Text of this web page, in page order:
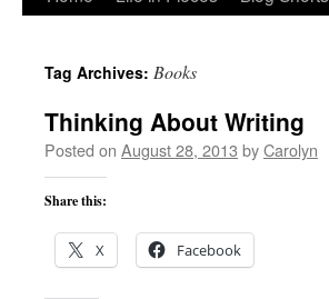
content
Tag Archives: Books
Thinking About Writing
Posted on August 28, 2013 byCarolyn
Share this:
X Facebook